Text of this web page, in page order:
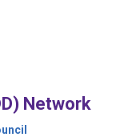
Network